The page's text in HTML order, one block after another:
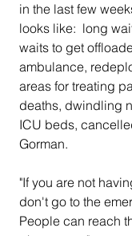
in the last few
looks like:  long
waits to get
ambulance,
areas for treating
deaths, dwindling
ICU beds,
Gorman.
"If you are not
don't go to the
People can reach